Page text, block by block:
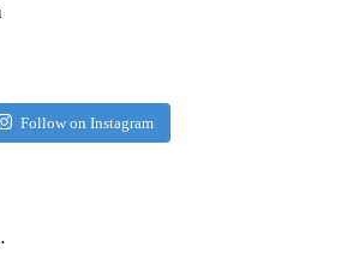
Follow on Instagram